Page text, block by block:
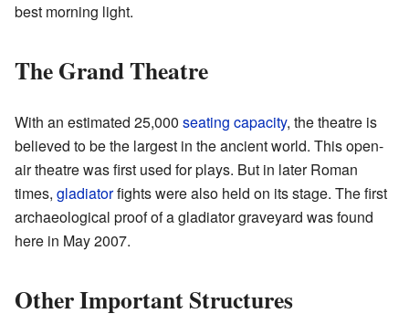
best morning light.
The Grand Theatre
With an estimated 25,000 seating capacity, the theatre is
believed to be the largest in the ancient world. This open-
air theatre was first used for plays. But in later Roman
times, gladiatorfights were also held on its stage. The first
archaeological proof of a gladiator graveyard was found
here in May 2007.
Other Important Structures